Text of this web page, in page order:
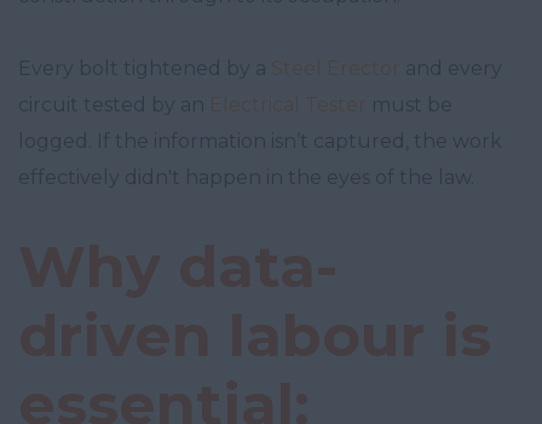
Every bolt tightened by a Steel Erector and every
circuit tested by an Electrical Tester must be
logged. If the information isn’t captured, the work
effectively didn't happen in the eyes of the law.